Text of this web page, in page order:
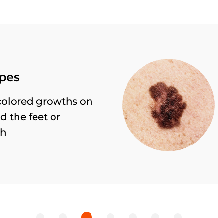
Cancer risks
All moles over 5 mm with
irregularly shaped borders